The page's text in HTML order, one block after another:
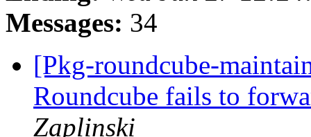
Messages: 34
[Pkg-roundcube-
Roundcube fails to
Zaplinski